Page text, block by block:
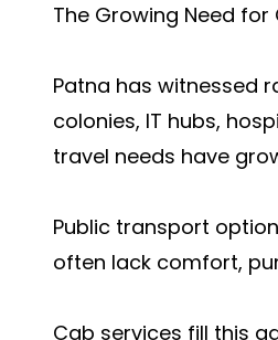
The Growing Need for
Patna has witnessed
colonies, IT hubs,
travel needs have
Public transport
often lack comfort,
Cab services fill this